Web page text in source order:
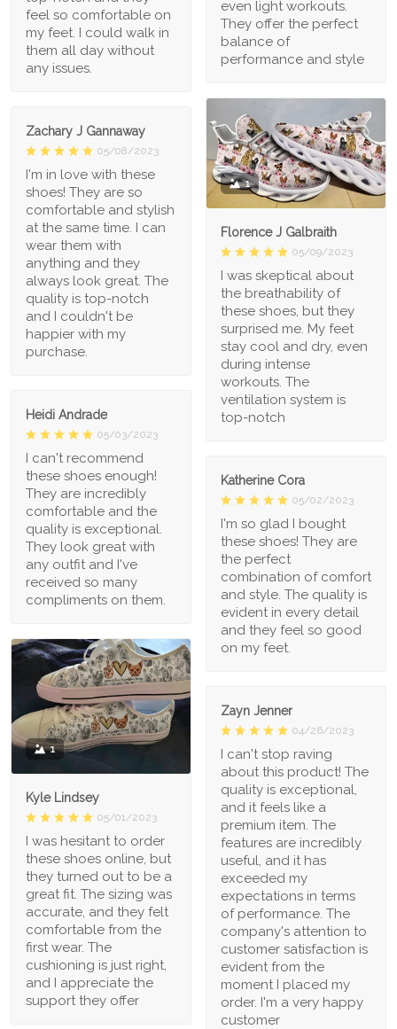
even light workouts.
They offer the perfect
balance of
performance and style
feel so comfortable on
my feet. I could walk in
them all day without
any issues.
1
Florence J Galbraith
05/09/2023
I was skeptical about
the breathability of
these shoes, but they
surprised me. My feet
stay cool and dry, even
during intense
workouts. The
ventilation system is
top-notch
Zachary J Gannaway
05/08/2023
I'm in love with these
shoes! They are so
comfortable and stylish
at the same time. I can
wear them with
anything and they
always look great. The
quality is top-notch
and I couldn't be
happier with my
purchase.
Heidi Andrade
05/03/2023
I can't recommend
these shoes enough!
They are incredibly
comfortable and the
quality is exceptional.
They look great with
any outfit and I've
received so many
compliments on them.
Katherine Cora
05/02/2023
I'm so glad I bought
these shoes! They are
the perfect
combination of comfort
and style. The quality is
evident in every detail
and they feel so good
on my feet.
1
Kyle Lindsey
05/01/2023
I was hesitant to order
these shoes online, but
they turned out to be a
great fit. The sizing was
accurate, and they felt
comfortable from the
first wear. The
cushioning is just right,
and I appreciate the
support they offer
Zayn Jenner
04/26/2023
I can't stop raving
about this product! The
quality is exceptional,
and it feels like a
premium item. The
features are incredibly
useful, and it has
exceeded my
expectations in terms
of performance. The
company's attention to
customer satisfaction is
evident from the
moment I placed my
order. I'm a very happy
customer